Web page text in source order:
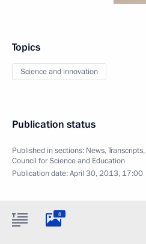
Topics
Science and innovation
Publication status
Published in sections: News,Transcripts,
Council for Science and Education
Publication date:April 30, 2013, 17:00
8